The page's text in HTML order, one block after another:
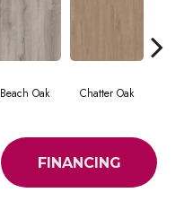
Beach Oak Chatter Oak
FINANCING